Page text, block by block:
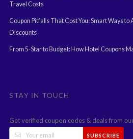
Travel Costs
Coupon Pitfalls That Cost You: Smart Ways to
Discounts
From 5-Star to Budget: How Hotel Coupons
STAY IN TOUCH
Get verified coupon codes & deals from
SUBSCRIBE